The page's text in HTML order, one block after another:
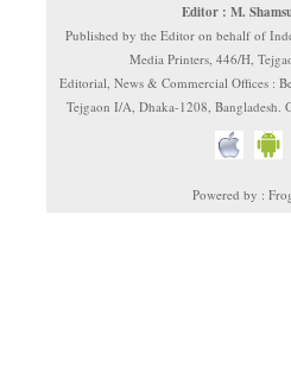
Editor : M.
Published by the Editor on behalf of
Media Printers, 446/H,
Editorial, News & Commercial Offices :
Tejgaon I/A, Dhaka-1208, Bangladesh.
Powered by :